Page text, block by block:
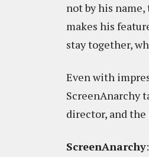
not by his name,
makes his
stay together,
Even with
ScreenAnarchy
director, and
ScreenAnarchy: